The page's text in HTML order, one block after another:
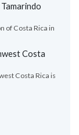
of Costa Rica in
Costa
Costa Rica is